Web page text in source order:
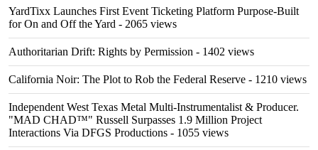
YardTixx Launches First Event Ticketing Platform Purpose-Built
for On and Off the Yard - 2065 views
Authoritarian Drift: Rights by Permission - 1402 views
California Noir: The Plot to Rob the Federal Reserve - 1210 views
Independent West Texas Metal Multi-Instrumentalist & Producer.
"MAD CHAD™" Russell Surpasses 1.9 Million Project
Interactions Via DFGS Productions - 1055 views